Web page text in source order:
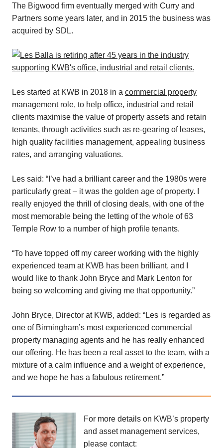
The Bigwood firm eventually merged with Curry and
Partners some years later, and in 2015 the business was
acquired by SDL.
Les started at KWB in 2018 in a commercial property
managementrole, to help office, industrial and retail
clients maximise the value of property assets and retain
tenants, through activities such as re-gearing of leases,
high quality facilities management, appealing business
rates, and arranging valuations.
Les said: “I’ve had a brilliant career and the 1980s were
particularly great – it was the golden age of property. I
really enjoyed the thrill of closing deals, with one of the
most memorable being the letting of the whole of 63
Temple Row to a number of high profile tenants.
“To have topped off my career working with the highly
experienced team at KWB has been brilliant, and I
would like to thank John Bryce and Mark Lenton for
being so welcoming and giving me that opportunity.”
John Bryce, Director at KWB, added: “Les is regarded as
one of Birmingham’s most experienced commercial
property managing agents and he has really enhanced
our offering. He has been a real asset to the team, with a
mixture of a calm influence and a weight of experience,
and we hope he has a fabulous retirement.”
For more details on KWB’s property
and asset management services,
please contact: